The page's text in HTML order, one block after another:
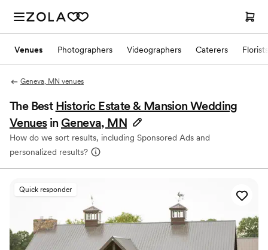
Venues Photographers Videographers Caterers Florists
Geneva, MN venues
The Best Historic Estate & Mansion Wedding
Venues in Geneva, MN
How do we sort results, including Sponsored Ads and
personalized results?
Quick responder